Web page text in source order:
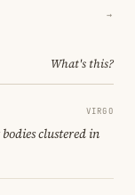
→
What's this?
VIRGO
clustered in